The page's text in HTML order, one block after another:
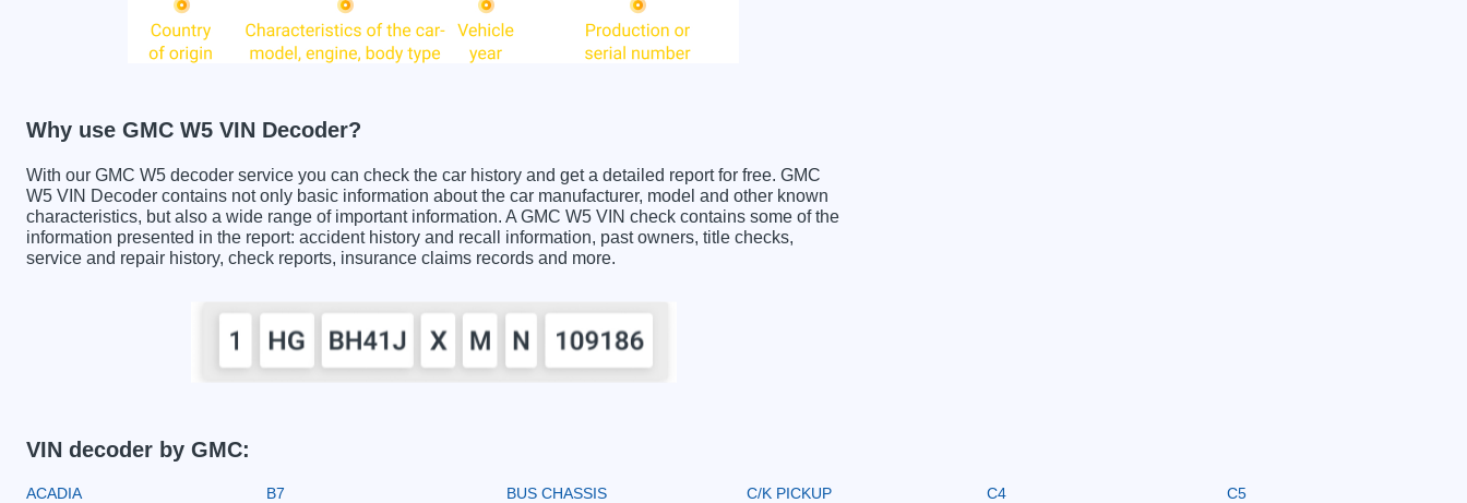
Why use GMC W5 VIN Decoder?
With our GMC W5 decoder service you can check the car history and get a detailed report for free. GMC
W5 VIN Decoder contains not only basic information about the car manufacturer, model and other known
characteristics, but also a wide range of important information. A GMC W5 VIN check contains some of the
information presented in the report: accident history and recall information, past owners, title checks,
service and repair history, check reports, insurance claims records and more.
VIN decoder by GMC:
ACADIA B7 BUS CHASSIS C/K PICKUP C4
C5